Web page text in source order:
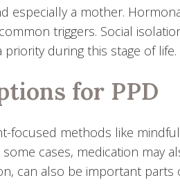
especially a mother.
triggers. Social
during this stage of life.
for PPD
methods like
cases, medication may
can also be important parts